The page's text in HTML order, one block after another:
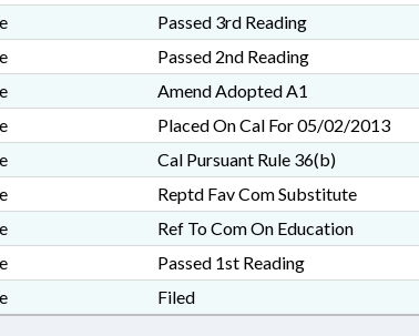
Passed 3rd Reading
Passed 2nd Reading
Amend Adopted A1
Placed On Cal For 05/02/2013
Cal Pursuant Rule 36(b)
Reptd Fav Com Substitute
Ref To Com On Education
Passed 1st Reading
Filed